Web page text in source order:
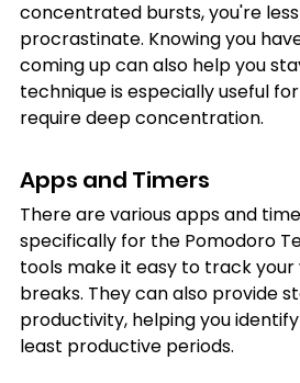
concentrated bursts, you're
procrastinate. Knowing you
coming up can also help you
technique is especially useful
require deep concentration.
Apps and Timers
There are various apps and
specifically for the Pomodoro
tools make it easy to track
breaks. They can also provide
productivity, helping you
least productive periods.